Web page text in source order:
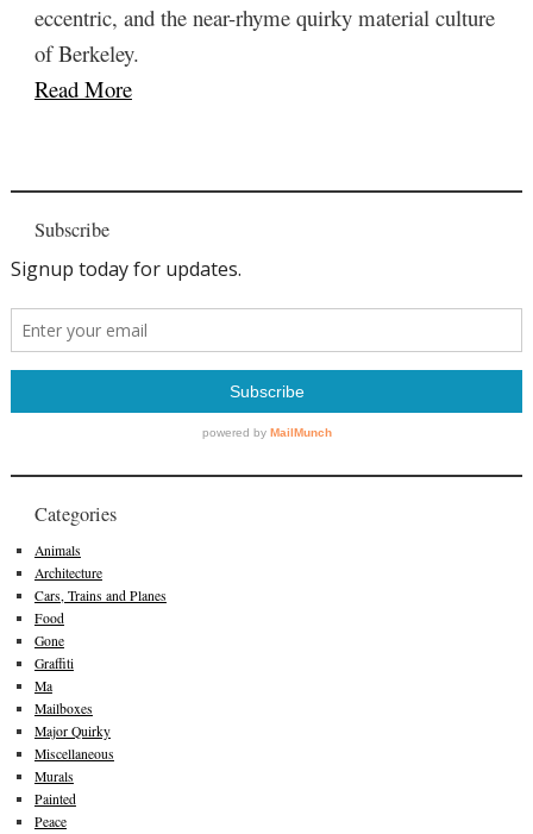
eccentric, and the near-rhyme quirky material culture
of Berkeley.
Read More
Subscribe
Categories
Animals
Architecture
Cars, Trains and Planes
Food
Gone
Graffiti
Ma
Mailboxes
Major Quirky
Miscellaneous
Murals
Painted
Peace